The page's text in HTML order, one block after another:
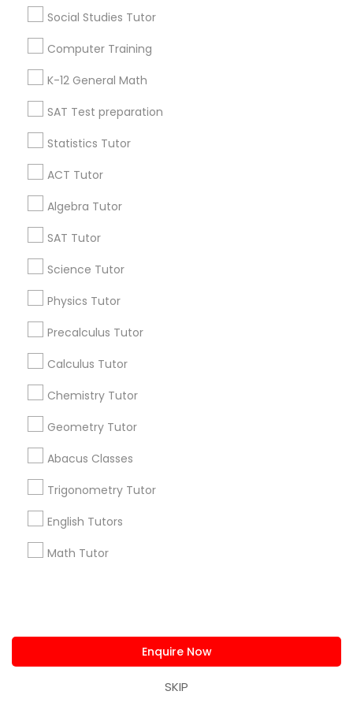
Social Studies Tutor
Computer Training
K-12 General Math
SAT Test preparation
Statistics Tutor
ACT Tutor
Algebra Tutor
SAT Tutor
Science Tutor
Physics Tutor
Precalculus Tutor
Calculus Tutor
Chemistry Tutor
Geometry Tutor
Abacus Classes
Trigonometry Tutor
English Tutors
Math Tutor
Enquire Now
SKIP
Atlanta Metro Area Bay Area
Research Triangle Area
Washington Metro Area
Educational Lessons in nearby
Neighbourhoods
Adamsville Almond Park
Arden/Habersham
Armour
Ashview Heights
Atlanta University Center
Audobon Forest
Useful Links
Badge
Find and Post Ads
Get IT Training
Find Events & Tickets
Corporate
us.sulekha@sulekha.com